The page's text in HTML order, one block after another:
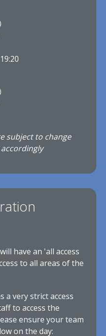
subject to change
have an 'all access
to all areas of the
a very strict access
to access the
ensure your team
on the day: